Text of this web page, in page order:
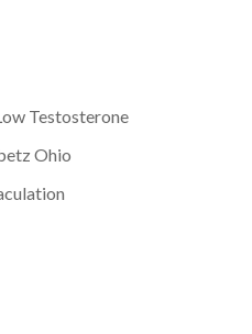
Testosterone
Ohio